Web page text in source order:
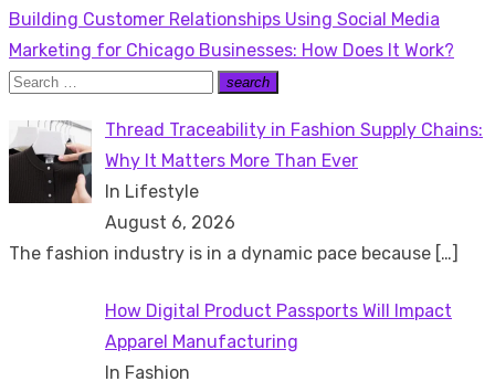
Next
post:
Building Customer Relationships Using Social Media
Marketing for Chicago Businesses: How Does It Work?
Search
search
Search
Thread Traceability in Fashion Supply Chains:
Why It Matters More Than Ever
In Lifestyle
August 6, 2026
The fashion industry is in a dynamic pace because […]
How Digital Product Passports Will Impact
Apparel Manufacturing
In Fashion